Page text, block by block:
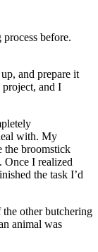
before.
and prepare it
project, and I
with. My
the broomstick
Once I realized
the task I’d
other butchering
animal was